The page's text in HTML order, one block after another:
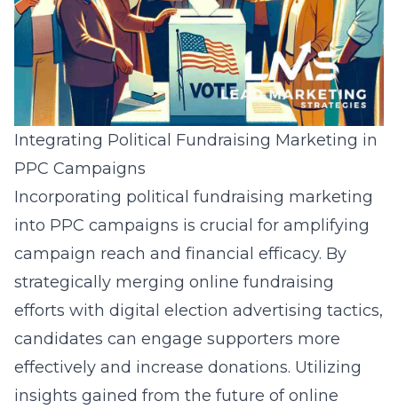
Integrating Political Fundraising Marketing in
PPC Campaigns
Incorporating political fundraising marketing
into PPC campaigns is crucial for amplifying
campaign reach and financial efficacy. By
strategically merging online fundraising
efforts with digital election advertising tactics,
candidates can engage supporters more
effectively and increase donations. Utilizing
insights gained from the future of online